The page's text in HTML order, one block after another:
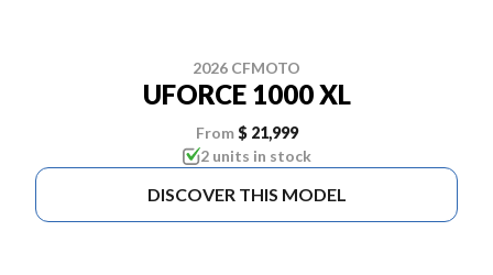
2026 CFMOTO
UFORCE 1000 XL
From $ 21,999
2 units in stock
DISCOVER THIS MODEL